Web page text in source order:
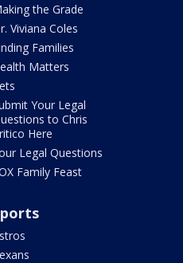
the Grade
Viviana Coles
Families
Matters
Your Legal
to Chris
Here
Legal Questions
Family Feast